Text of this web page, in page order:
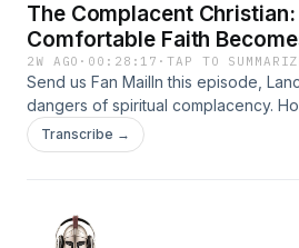
The Complacent Christian:
Comfortable Faith
2W AGO · 00:28:17 ·TAP TO
Send us Fan MailIn this episode,
dangers of spiritual complacency.
over our faith, and how Jesus
vibrant, responsive relationship with
Transcribe →